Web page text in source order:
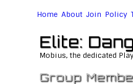
Home About Join Policy
Elite:
Mobius, the dedicated
Group